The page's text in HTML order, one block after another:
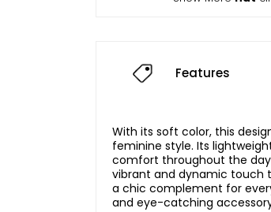
Features
With its soft color, this
feminine style. Its
comfort throughout the
vibrant and dynamic touch
a chic complement for
and eye-catching